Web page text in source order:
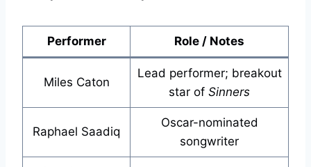
Performer Role / Notes
Miles Caton
Lead performer; breakout
star of Sinners
Raphael Saadiq
Oscar-nominated
songwriter